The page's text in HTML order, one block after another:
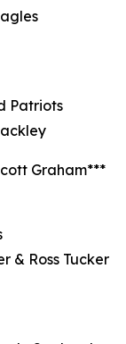
Patriots
Graham***
& Ross Tucker